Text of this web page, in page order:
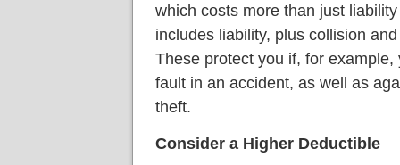
which costs more than just
includes liability, plus collision
These protect you if, for
fault in an accident, as well as
theft.
Consider a Higher Deductible